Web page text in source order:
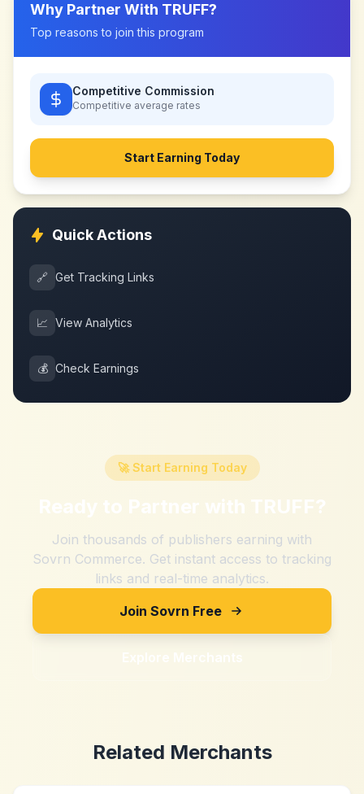
Why Partner With TRUFF?
Top reasons to join this program
Competitive Commission
Competitive average rates
Start Earning Today
Quick Actions
🔗 Get Tracking Links
📈 View Analytics
💰 Check Earnings
🚀 Start Earning Today
Ready to Partner with TRUFF?
Join thousands of publishers earning with
Sovrn Commerce. Get instant access to tracking
links and real-time analytics.
Join Sovrn Free
Explore Merchants
Related Merchants